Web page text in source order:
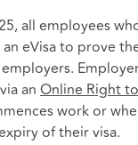
all employees
eVisa to prove
an Online Right
work or
of their visa.